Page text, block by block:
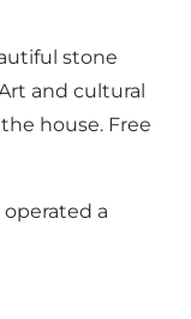
stone
and cultural
house. Free
operated a